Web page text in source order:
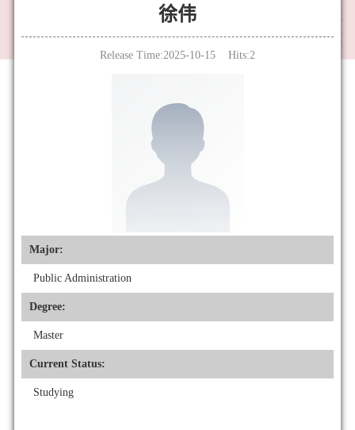
徐伟
Release Time:2025-10-15 Hits:2
Major:
Public Administration
Degree:
Master
Current Status:
Studying